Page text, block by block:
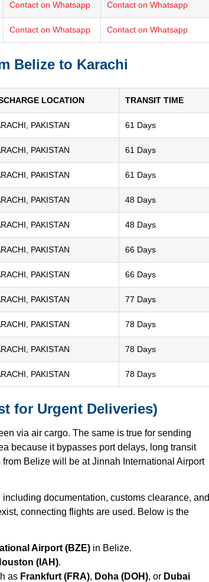
Contact on Whatsapp Contact on Whatsapp
Contact on Whatsapp Contact on Whatsapp
Belize to Karachi
LOCATION TRANSIT TIME
PAKISTAN 61 Days
PAKISTAN 61 Days
PAKISTAN 61 Days
PAKISTAN 48 Days
PAKISTAN 48 Days
PAKISTAN 66 Days
PAKISTAN 66 Days
PAKISTAN 77 Days
PAKISTAN 78 Days
PAKISTAN 78 Days
PAKISTAN 78 Days
for Urgent Deliveries)
via air cargo. The same is true for sending
because it bypasses port delays, long transit
Belize will be at Jinnah International Airport
documentation, customs clearance, and
connecting flights are used. Below is the
Airport (BZE) in Belize.
(IAH).
as Frankfurt (FRA), Doha (DOH), or Dubai